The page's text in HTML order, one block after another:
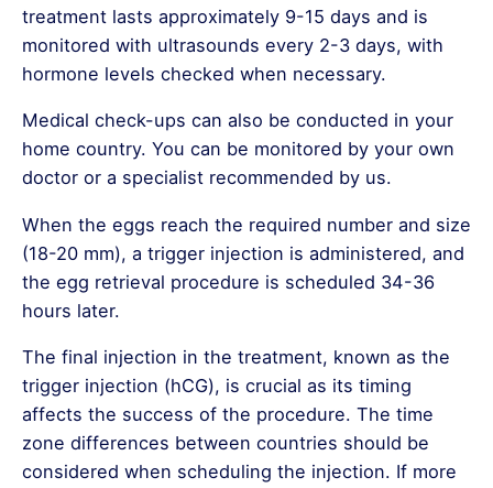
treatment lasts approximately 9-15 days and is
monitored with ultrasounds every 2-3 days, with
hormone levels checked when necessary.
Medical check-ups can also be conducted in your
home country. You can be monitored by your own
doctor or a specialist recommended by us.
When the eggs reach the required number and size
(18-20 mm), a trigger injection is administered, and
the egg retrieval procedure is scheduled 34-36
hours later.
The final injection in the treatment, known as the
trigger injection (hCG), is crucial as its timing
affects the success of the procedure. The time
zone differences between countries should be
considered when scheduling the injection. If more